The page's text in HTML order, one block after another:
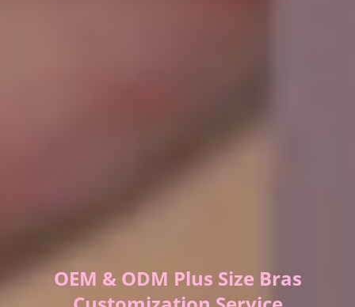
OEM & ODM Plus Size Bras